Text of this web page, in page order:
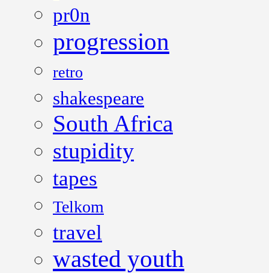
pr0n
progression
retro
shakespeare
South Africa
stupidity
tapes
Telkom
travel
wasted youth